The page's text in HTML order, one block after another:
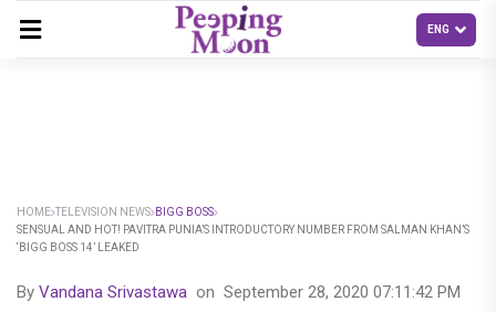
HOME TELEVISION NEWS BIGG BOSS
SENSUAL AND HOT! PAVITRA PUNIA’S INTRODUCTORY NUMBER FROM SALMAN KHAN’S
‘BIGG BOSS 14’ LEAKED
By Vandana Srivastawa on September 28, 2020 07:11:42 PM